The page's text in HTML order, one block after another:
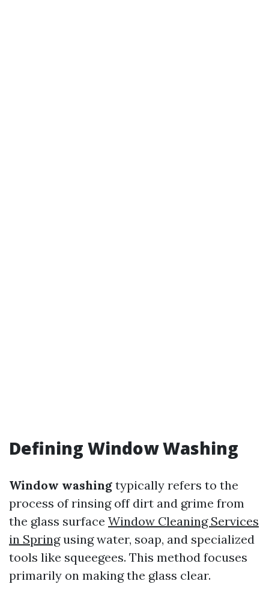
Defining Window Washing
Window washing typically refers to the
process of rinsing off dirt and grime from
the glass surface Window Cleaning Services
in Springusing water, soap, and specialized
tools like squeegees. This method focuses
primarily on making the glass clear.